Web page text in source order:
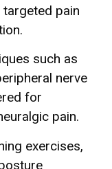
pain
such as
nerve
for
pain.
exercises,